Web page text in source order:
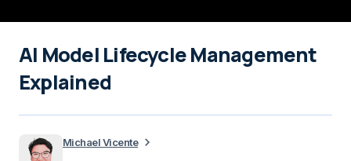
AI Model Lifecycle Management
Explained
Michael Vicente